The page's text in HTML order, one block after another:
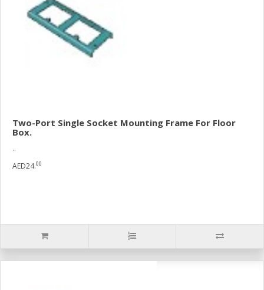
Two-Port Single Socket Mounting Frame For Floor
Box.
..
AED24.00